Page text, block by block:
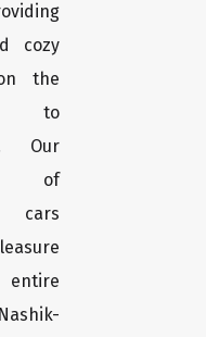
cozy
the
to
Our
of
cars
entire